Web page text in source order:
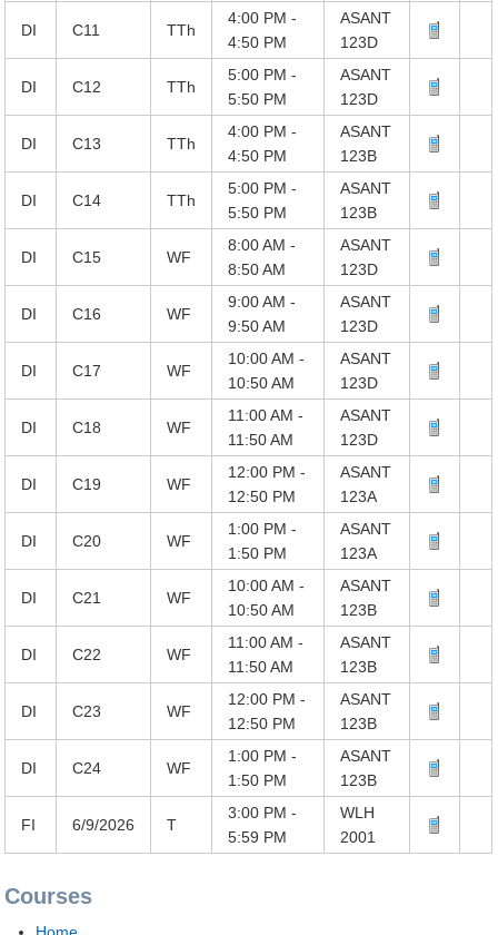
DI C11 TTh
4:00 PM -
4:50 PM
ASANT
123D
DI C12 TTh
5:00 PM -
5:50 PM
ASANT
123D
DI C13 TTh
4:00 PM -
4:50 PM
ASANT
123B
DI C14 TTh
5:00 PM -
5:50 PM
ASANT
123B
DI C15 WF
8:00 AM -
8:50 AM
ASANT
123D
DI C16 WF
9:00 AM -
9:50 AM
ASANT
123D
DI C17 WF
10:00 AM -
10:50 AM
ASANT
123D
DI C18 WF
11:00 AM -
11:50 AM
ASANT
123D
DI C19 WF
12:00 PM -
12:50 PM
ASANT
123A
DI C20 WF
1:00 PM -
1:50 PM
ASANT
123A
DI C21 WF
10:00 AM -
10:50 AM
ASANT
123B
DI C22 WF
11:00 AM -
11:50 AM
ASANT
123B
DI C23 WF
12:00 PM -
12:50 PM
ASANT
123B
DI C24 WF
1:00 PM -
1:50 PM
ASANT
123B
FI 6/9/2026 T
3:00 PM -
5:59 PM
WLH
2001
Courses